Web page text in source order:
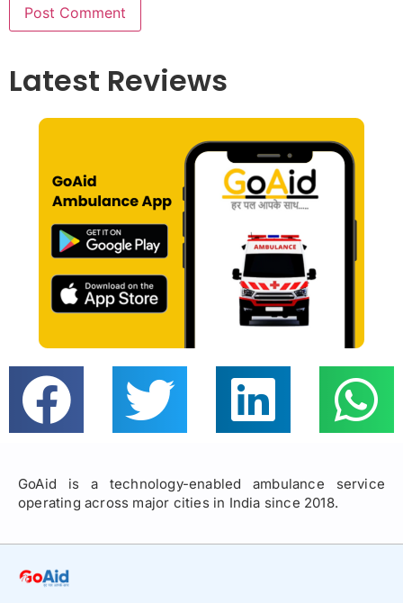
Latest Reviews
GoAid is a technology-enabled ambulance service
operating across major cities in India since 2018.